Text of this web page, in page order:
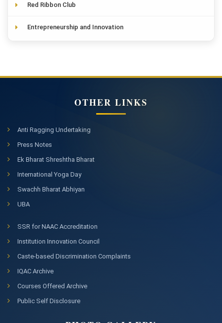
Red Ribbon Club
Entrepreneurship and Innovation
OTHER LINKS
Anti Ragging Undertaking
Press Notes
Ek Bharat Shreshtha Bharat
International Yoga Day
Swachh Bharat Abhiyan
UBA
SSR for NAAC Accreditation
Institution Innovation Council
Caste-based Discrimination Complaints
IQAC Archive
Courses Offered Archive
Public Self Disclosure